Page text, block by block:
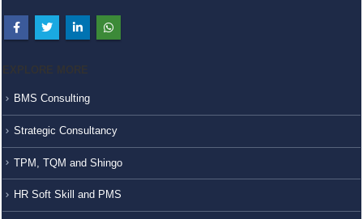
BMS Consulting
Strategic Consultancy
TPM, TQM and Shingo
HR Soft Skill and PMS